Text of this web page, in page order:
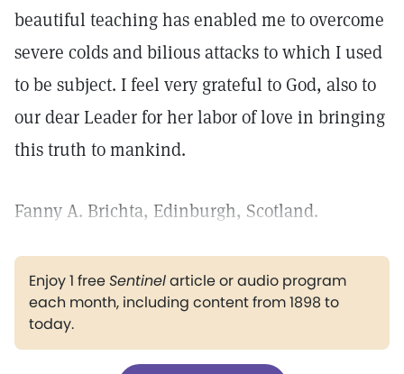
beautiful teaching has enabled me to overcome
severe colds and bilious attacks to which I used
to be subject. I feel very grateful to God, also to
our dear Leader for her labor of love in bringing
this truth to mankind.
Fanny A. Brichta, Edinburgh, Scotland.
Enjoy 1 freeSentinelarticle or audio program
each month, including content from 1898 to
today.